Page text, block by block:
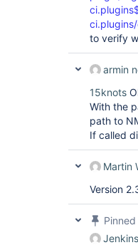
to verify
armin
15knots
With the
path to
If called
Martin
Version